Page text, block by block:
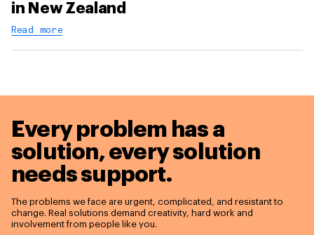
in New Zealand
Read more
Every problem has a
solution,every solution
needs support.
The problems we face are urgent, complicated, and resistant to
change. Real solutions demand creativity, hard work and
involvement from people like you.